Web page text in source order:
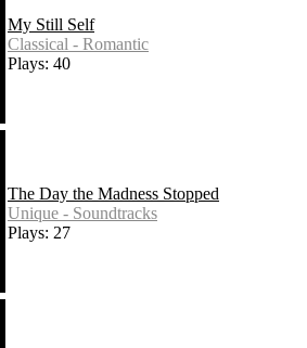
My Still Self
Classical - Romantic
Plays: 40
The Day the Madness Stopped
Unique - Soundtracks
Plays: 27